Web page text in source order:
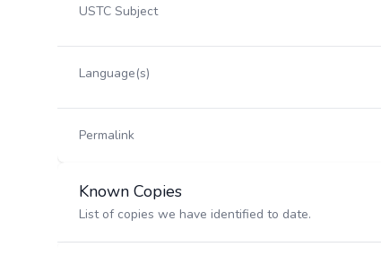
USTC Subject
Language(s)
Permalink
Known Copies
List of copies we have identified to date.